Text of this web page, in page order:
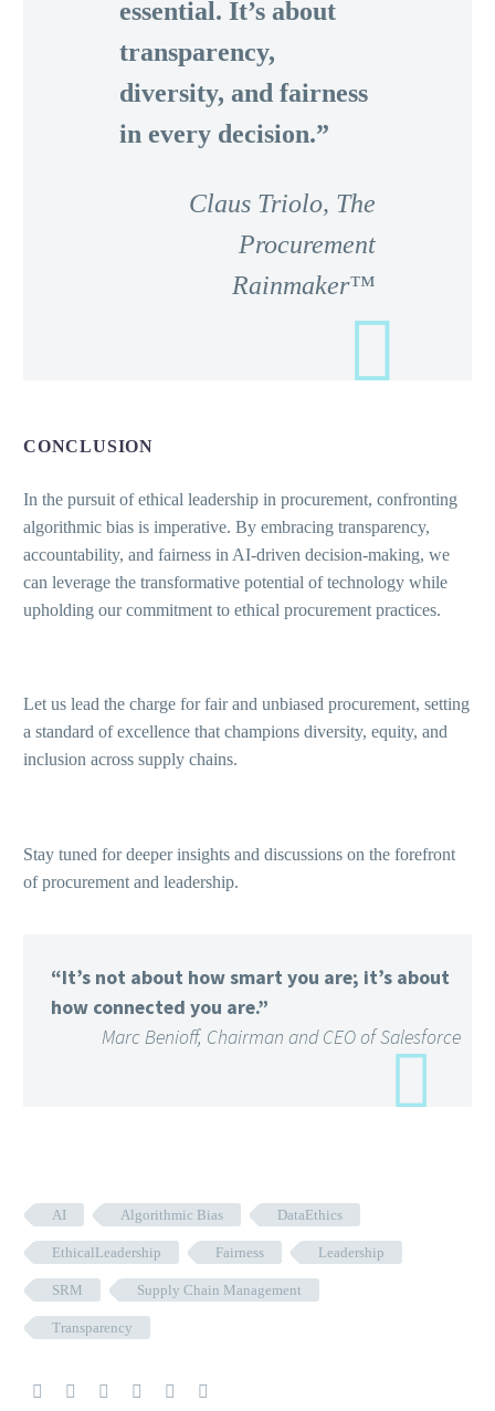
essential. It’s about
transparency,
diversity, and fairness
in every decision.”
Claus Triolo, The
Procurement
Rainmaker™
CONCLUSION
In the pursuit of ethical leadership in procurement, confronting
algorithmic bias is imperative. By embracing transparency,
accountability, and fairness in AI-driven decision-making, we
can leverage the transformative potential of technology while
upholding our commitment to ethical procurement practices.
Let us lead the charge for fair and unbiased procurement, setting
a standard of excellence that champions diversity, equity, and
inclusion across supply chains.
Stay tuned for deeper insights and discussions on the forefront
of procurement and leadership.
“It’s not about how smart you are; it’s about
how connected you are.”
Marc Benioff, Chairman and CEO of Salesforce
AI Algorithmic Bias DataEthics
EthicalLeadership Fairness Leadership
SRM Supply Chain Management
Transparency